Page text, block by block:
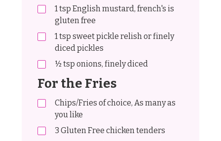
1tsp English mustard, french's is
gluten free
1tsp sweet pickle relish or finely
diced pickles
½tsp onions, finely diced
For the Fries
Chips/Fries of choice, As many as
you like
3 Gluten Free chicken tenders